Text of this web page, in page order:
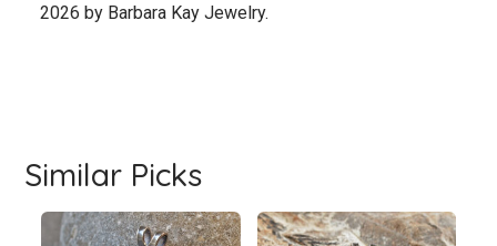
2026 by Barbara Kay Jewelry.
Similar Picks